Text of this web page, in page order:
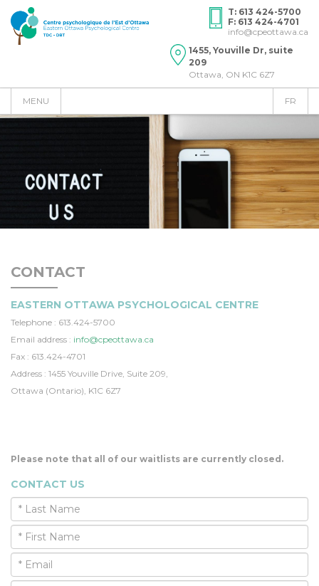
T: 613 424-5700
F: 613 424-4701
info@cpeottawa.ca
1455, Youville Dr, suite
209
Ottawa, ON K1C 6Z7
MENU FR
CONTACT
​EASTERN OTTAWA PSYCHOLOGICAL CENTRE
Telephone : 613.424-5700
Email address : info@cpeottawa.ca
Fax : 613.424-4701
Address : 1455 Youville Drive, Suite 209,
Ottawa (Ontario), K1C 6Z7
Please note that all of our waitlists are currently closed.
CONTACT US